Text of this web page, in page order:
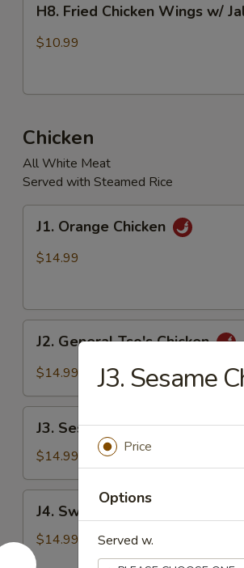
Fried
Chicken
Jalapeños
pcs)
H8. Fried Chicken Wings w/
$10.99
Chicken
All White Meat
Served with Steamed Rice
Orange
Chicken
J1. Orange Chicken
$14.99
General
Tso's
J2. General Tso's Chicken
$14.99
Sesame
Chicken
J3. Sesame Chicken
$14.99
Sweet
Sour
J4. Sweet & Sour Chicken
$14.99
J3. Sesame
Price
Options
Served w.